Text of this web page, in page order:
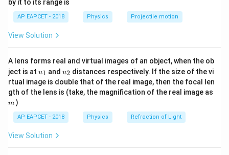
same range, and are projected at angles
then:
This implies:
2\theta_1 + 2\theta_2 =
2θ1 + 2 θ2 = 180∘ ⇒ θ 1 + θ2 = 90 ∘
Step 2: Recall the time of flight formula.
T = \frac{2u \sin\theta}{g}
T =
θ
\lef
t(
\ri
gh
by it to its range is
AP EAPCET - 2018 Physics Projectile motion
View Solution
A lens forms real and virtual images of an object, when the ob
ject is at u_
{1}
u1 and u_
{2}
u2 distances respectively. If the size of the vi
rtual image is double that of the real image, then the focal len
gth of the lens is (take, the magnification of the real image as
m )
AP EAPCET - 2018 Physics Refraction of Light
View Solution